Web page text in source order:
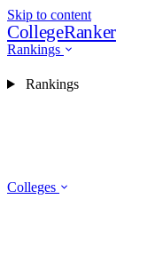
Skip to content
CollegeRanker
Rankings
Colleges
Rankings